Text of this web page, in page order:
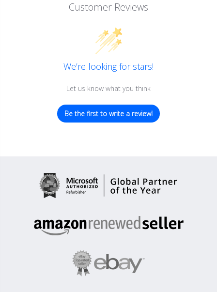
Customer Reviews
We’re looking for stars!
Let us know what you think
Be the first to write a review!